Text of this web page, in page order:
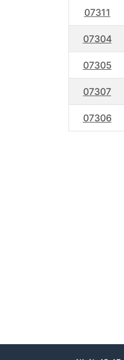
07311
07304
07305
07307
07306